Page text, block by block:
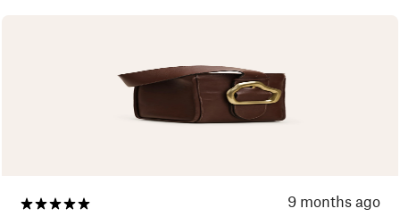
9 months ago